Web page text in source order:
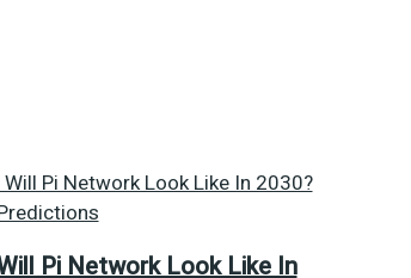
Pi Network Look Like In